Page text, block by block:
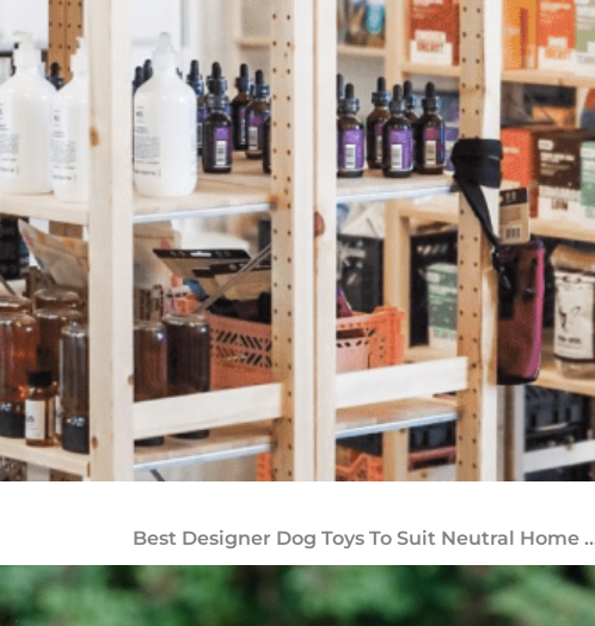
Best Designer Dog Toys To Suit Neutral Home